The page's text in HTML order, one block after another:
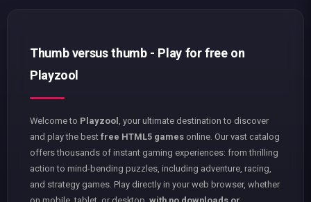
Thumb versus thumb - Play for free on
Playzool
Welcome to Playzool
, your ultimate destination to discover
and play the best free HTML5 games online. Our vast catalog
offers thousands of instant gaming experiences: from thrilling
action to mind-bending puzzles, including adventure, racing,
and strategy games. Play directly in your web browser, whether